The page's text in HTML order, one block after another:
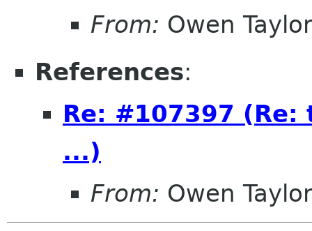
From: Owen Taylor
References:
Re: #107397
...)
From: Owen Taylor